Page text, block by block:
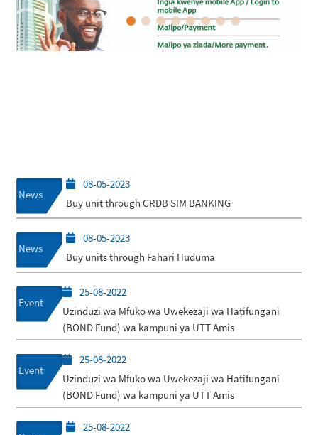
News
08-05-2023
Buy unit through CRDB SIM BANKING
News
08-05-2023
Buy units through Fahari Huduma
Event
25-08-2022
Uzinduzi wa Mfuko wa Uwekezaji wa Hatifungani
(BOND Fund) wa kampuni ya UTT Amis
Event
25-08-2022
Uzinduzi wa Mfuko wa Uwekezaji wa Hatifungani
(BOND Fund) wa kampuni ya UTT Amis
25-08-2022